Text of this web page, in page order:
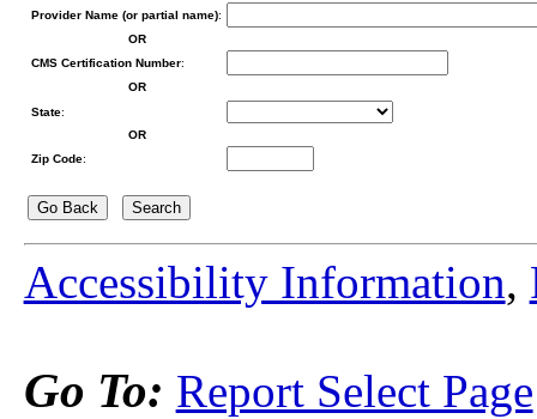
Provider Name (or partial name):
OR
CMS Certification Number:
OR
State:
OR
Zip Code:
Accessibility Information,
Go To: Report Select Page